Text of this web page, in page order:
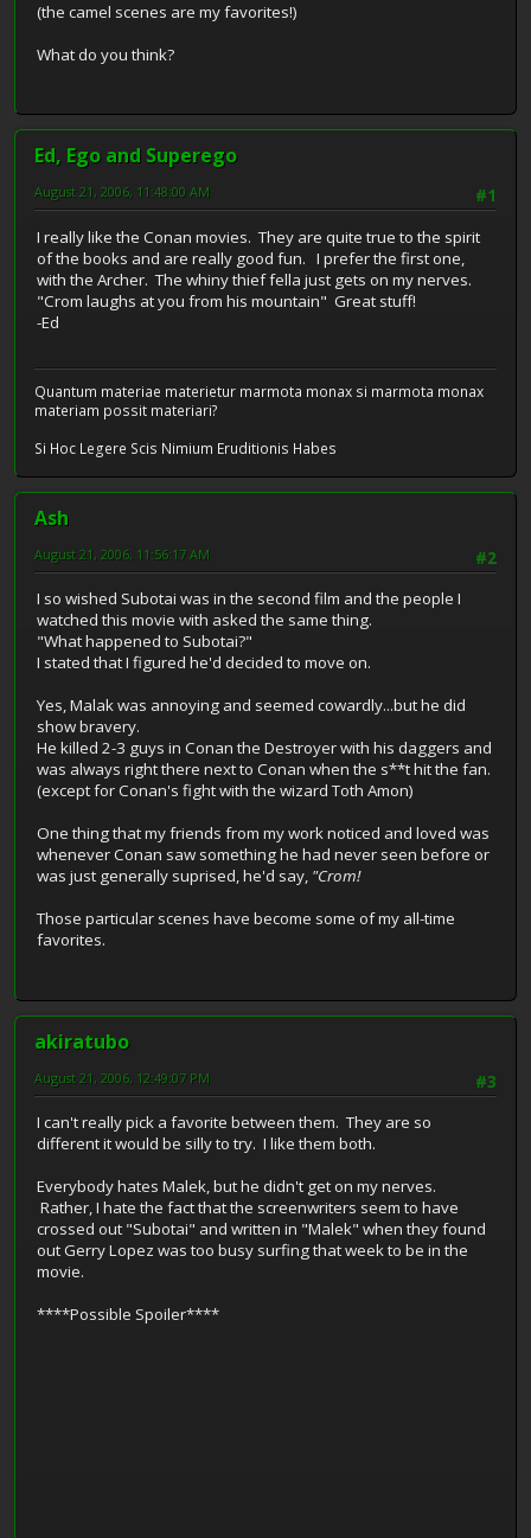
(the camel scenes are my favorites!)
What do you think?
Ed, Ego and Superego
#1
August 21, 2006, 11:48:00 AM
I really like the Conan movies. They are quite true to the spirit
of the books and are really good fun. I prefer the first one,
with the Archer. The whiny thief fella just gets on my nerves.
"Crom laughs at you from his mountain" Great stuff!
-Ed
Quantum materiae materietur marmota monax si marmota monax
materiam possit materiari?
Si Hoc Legere Scis Nimium Eruditionis Habes
Ash
#2
August 21, 2006, 11:56:17 AM
I so wished Subotai was in the second film and the people I
watched this movie with asked the same thing.
"What happened to Subotai?"
I stated that I figured he'd decided to move on.
Yes, Malak was annoying and seemed cowardly...but he did
show bravery.
He killed 2-3 guys in Conan the Destroyer with his daggers and
was always right there next to Conan when the s**t hit the fan.
(except for Conan's fight with the wizard Toth Amon)
One thing that my friends from my work noticed and loved was
whenever Conan saw something he had never seen before or
was just generally suprised, he'd say, "Crom!
Those particular scenes have become some of my all-time
favorites.
akiratubo
#3
August 21, 2006, 12:49:07 PM
I can't really pick a favorite between them. They are so
different it would be silly to try. I like them both.
Everybody hates Malek, but he didn't get on my nerves.
Rather, I hate the fact that the screenwriters seem to have
crossed out "Subotai" and written in "Malek" when they found
out Gerry Lopez was too busy surfing that week to be in the
movie.
****Possible Spoiler****